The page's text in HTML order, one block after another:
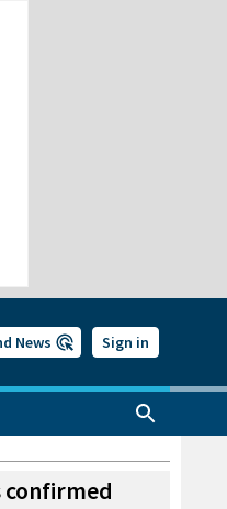
News Sign in
confirmed